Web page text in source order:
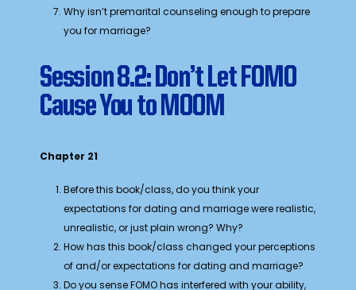
Why isn’t premarital counseling enough to prepare
you for marriage?
Session 8.2: Don’t Let FOMO
Cause You to MOOM
Chapter 21
Before this book/class, do you think your
expectations for dating and marriage were realistic,
unrealistic, or just plain wrong? Why?
How has this book/class changed your perceptions
of and/or expectations for dating and marriage?
Do you sense FOMO has interfered with your ability,